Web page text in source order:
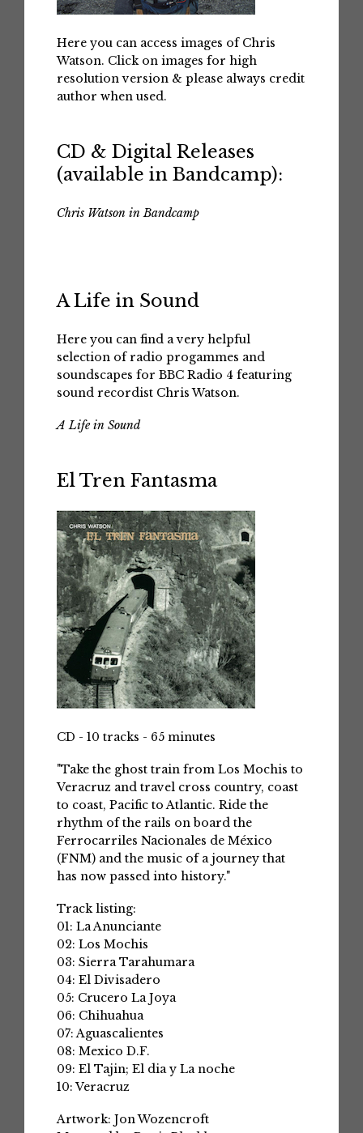
Here you can access images of Chris
Watson. Click on images for high
resolution version & please always credit
author when used.
CD & Digital Releases
(available in Bandcamp):
Chris Watson in Bandcamp
A Life in Sound
Here you can find a very helpful
selection of radio progammes and
soundscapes for BBC Radio 4 featuring
sound recordist Chris Watson.
A Life in Sound
El Tren Fantasma
CD - 10 tracks - 65 minutes
"Take the ghost train from Los Mochis to
Veracruz and travel cross country, coast
to coast, Pacific to Atlantic. Ride the
rhythm of the rails on board the
Ferrocarriles Nacionales de México
(FNM) and the music of a journey that
has now passed into history."
Track listing:
01: La Anunciante
02: Los Mochis
03: Sierra Tarahumara
04: El Divisadero
05: Crucero La Joya
06: Chihuahua
07: Aguascalientes
08: Mexico D.F.
09: El Tajin; El dia y La noche
10: Veracruz
Artwork: Jon Wozencroft